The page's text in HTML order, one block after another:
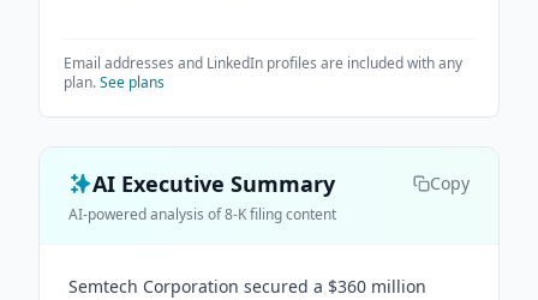
Email addresses and LinkedIn profiles are included with any
plan.See plans
AI Executive Summary Copy
AI-powered analysis of 8-K filing content
Semtech Corporation secured a $360 million